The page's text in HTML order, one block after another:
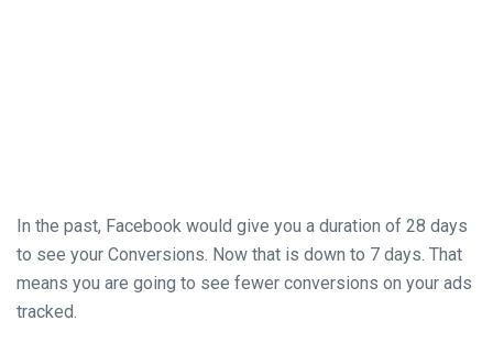
In the past, Facebook would give you a duration of 28 days
to see your Conversions. Now that is down to 7 days. That
means you are going to see fewer conversions on your ads
tracked.